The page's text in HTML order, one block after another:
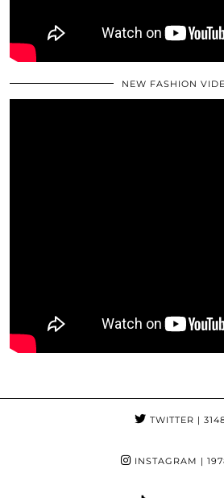
NEW FASHION
TWITTER |
INSTAGRAM |